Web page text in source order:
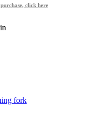
click here